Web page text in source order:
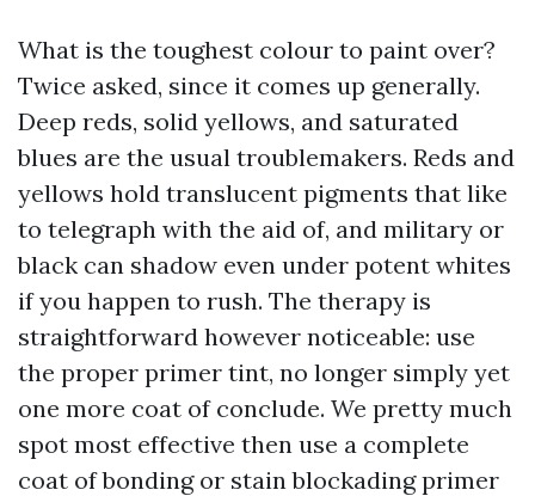
What is the toughest colour to paint over?
Twice asked, since it comes up generally.
Deep reds, solid yellows, and saturated
blues are the usual troublemakers. Reds and
yellows hold translucent pigments that like
to telegraph with the aid of, and military or
black can shadow even under potent whites
if you happen to rush. The therapy is
straightforward however noticeable: use
the proper primer tint, no longer simply yet
one more coat of conclude. We pretty much
spot most effective then use a complete
coat of bonding or stain blockading primer